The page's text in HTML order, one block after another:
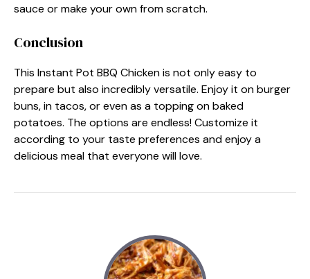
sauce or make your own from scratch.
Conclusion
This Instant Pot BBQ Chicken is not only easy to
prepare but also incredibly versatile. Enjoy it on burger
buns, in tacos, or even as a topping on baked
potatoes. The options are endless! Customize it
according to your taste preferences and enjoy a
delicious meal that everyone will love.